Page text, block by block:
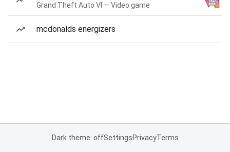
Grand Theft Auto VI — Video game
mcdonalds energizers
Dark theme: offSettingsPrivacyTerms